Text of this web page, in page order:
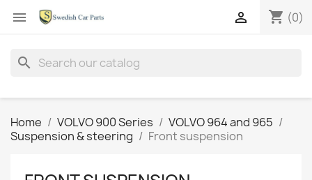
 shopping_cart (0)

search
Home VOLVO 900 Series
VOLVO 964 and 965
Suspension & steering
Front suspension